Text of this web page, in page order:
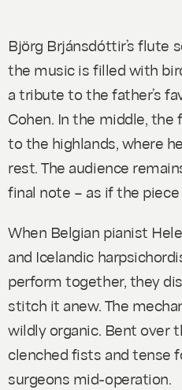
Björg Brjánsdóttir’s flute
the music is filled with
a tribute to the father’s
Cohen. In the middle,
to the highlands, where
rest. The audience
final note – as if the
When Belgian pianist
and Icelandic
perform together, they
stitch it anew. The
wildly organic. Bent over
clenched fists and tense
surgeons mid-operation.